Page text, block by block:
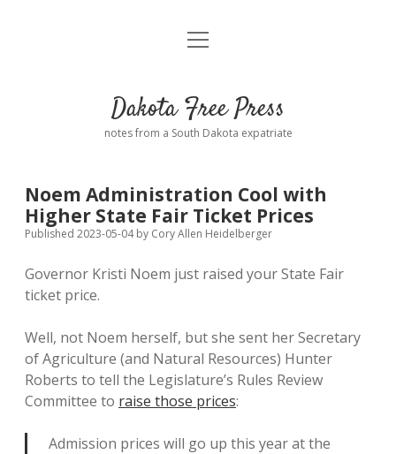
Home
Donate
Policies open
dropdown
menu
Comments: Moderation and Anonymity
Disclaimer
open
Dakota Free Press
notes from a South Dakota expatriate
Noem Administration Cool with
Higher State Fair Ticket Prices
Published 2023-05-04by Cory Allen Heidelberger
Governor Kristi Noem just raised your State Fair
ticket price.
Well, not Noem herself, but she sent her Secretary
of Agriculture (and Natural Resources) Hunter
Roberts to tell the Legislature’s Rules Review
Committee to raise those prices:
Admission prices will go up this year at the